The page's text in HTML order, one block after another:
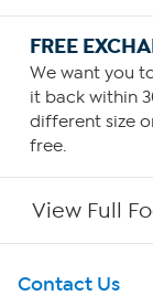
FREE
We want you
it back within
different size
free.
View Full
Get To Know Us
Contact Us